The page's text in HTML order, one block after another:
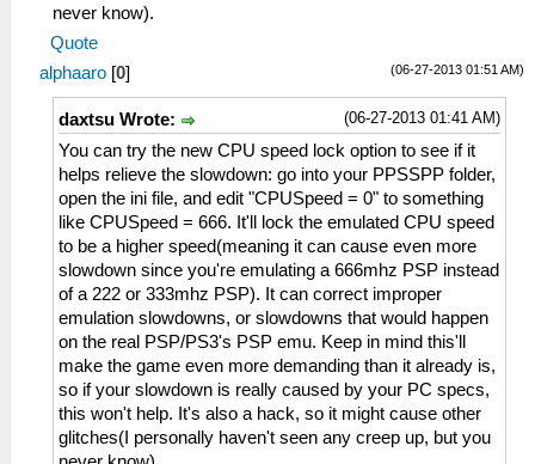
never know).
Quote
(06-27-2013 01:51 AM)
alphaaro [0]
(06-27-2013 01:41 AM)
daxtsu Wrote:
You can try the new CPU speed lock option to see if it
helps relieve the slowdown: go into your PPSSPP folder,
open the ini file, and edit "CPUSpeed = 0" to something
like CPUSpeed = 666. It'll lock the emulated CPU speed
to be a higher speed(meaning it can cause even more
slowdown since you're emulating a 666mhz PSP instead
of a 222 or 333mhz PSP). It can correct improper
emulation slowdowns, or slowdowns that would happen
on the real PSP/PS3's PSP emu. Keep in mind this'll
make the game even more demanding than it already is,
so if your slowdown is really caused by your PC specs,
this won't help. It's also a hack, so it might cause other
glitches(I personally haven't seen any creep up, but you